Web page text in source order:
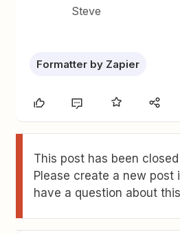
Steve
Formatter by Zapier
This post has been
Please create a new post
have a question about